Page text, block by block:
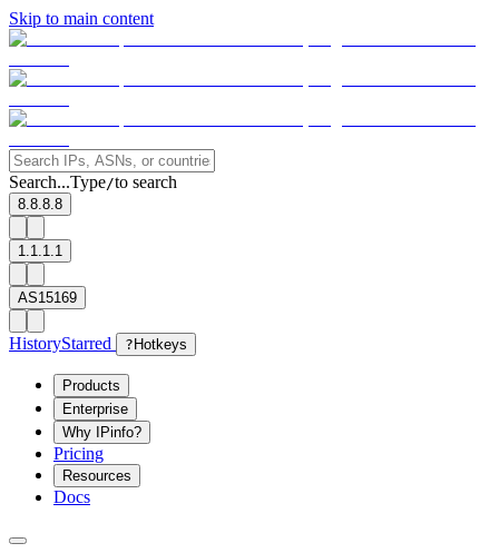
Skip to main content
Search...Type/to search
8.8.8.8
1.1.1.1
AS15169
HistoryStarred ? Hotkeys
Products
Enterprise
Why IPinfo?
Pricing
Resources
Docs